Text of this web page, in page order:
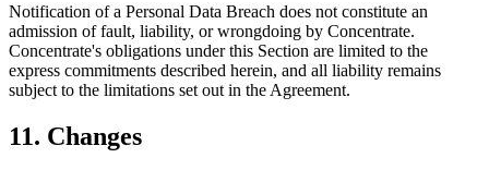
Notification of a Personal Data Breach does not constitute an
admission of fault, liability, or wrongdoing by Concentrate.
Concentrate's obligations under this Section are limited to the
express commitments described herein, and all liability remains
subject to the limitations set out in the Agreement.
11. Changes